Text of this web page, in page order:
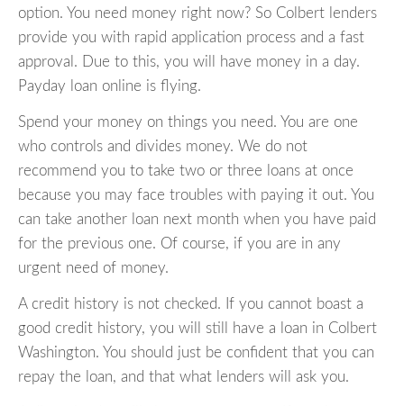
option. You need money right now? So Colbert lenders
provide you with rapid application process and a fast
approval. Due to this, you will have money in a day.
Payday loan online is flying.
Spend your money on things you need. You are one
who controls and divides money. We do not
recommend you to take two or three loans at once
because you may face troubles with paying it out. You
can take another loan next month when you have paid
for the previous one. Of course, if you are in any
urgent need of money.
A credit history is not checked. If you cannot boast a
good credit history, you will still have a loan in Colbert
Washington. You should just be confident that you can
repay the loan, and that what lenders will ask you.